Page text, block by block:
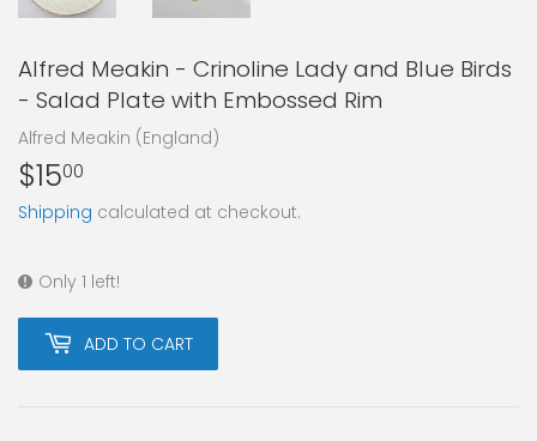
Alfred Meakin - Crinoline Lady and Blue Birds
- Salad Plate with Embossed Rim
Alfred Meakin (England)
$1500
Shipping calculated at checkout.
Only 1 left!
ADD TO CART